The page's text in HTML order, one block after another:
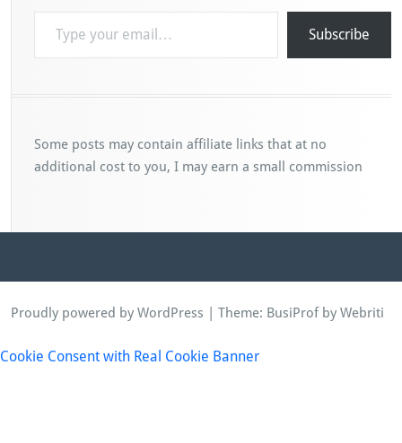
Type your email…
Subscribe
Some posts may contain affiliate links that at no
additional cost to you, I may earn a small commission
Proudly powered by WordPress | Theme: BusiProfby Webriti
Cookie Consent with Real Cookie Banner